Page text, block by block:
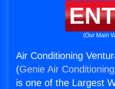
(Our Main
Air Conditioning
(Genie Air
is one of the Largest